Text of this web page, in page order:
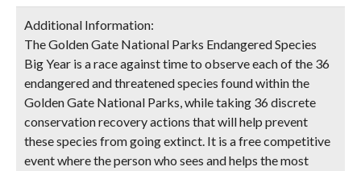
Additional Information:
The Golden Gate National Parks Endangered Species
Big Year is a race against time to observe each of the 36
endangered and threatened species found within the
Golden Gate National Parks, while taking 36 discrete
conservation recovery actions that will help prevent
these species from going extinct. It is a free competitive
event where the person who sees and helps the most